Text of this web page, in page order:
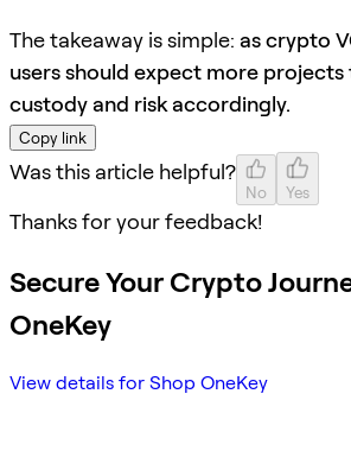
The takeaway is simple: as crypto
users should expect more
custody and risk accordingly.
Copy link
Was this article helpful?
No Yes
Thanks for your feedback!
Secure Your Crypto
OneKey
View details for Shop OneKey